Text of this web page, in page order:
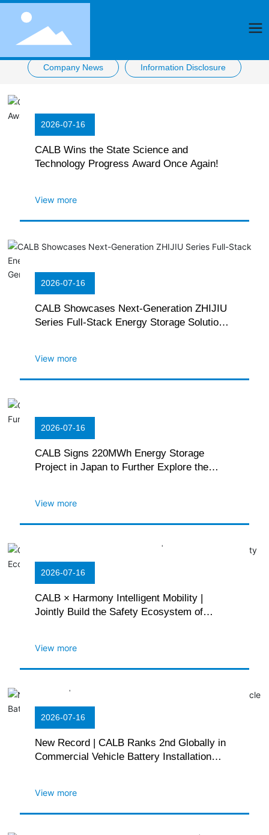
Company News Information Disclosure
2026-07-16
CALB Wins the State Science and
Technology Progress Award Once Again!
View more
2026-07-16
CALB Showcases Next-Generation ZHIJIU
Series Full-Stack Energy Storage Solutions
View more
2026-07-16
CALB Signs 220MWh Energy Storage
Project in Japan to Further Explore the
View more
2026-07-16
CALB × Harmony Intelligent Mobility |
Jointly Build the Safety Ecosystem of
View more
2026-07-16
New Record | CALB Ranks 2nd Globally in
Commercial Vehicle Battery Installation
View more